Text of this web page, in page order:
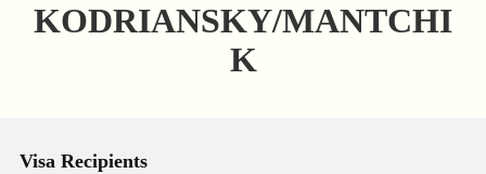
KODRIANSKY/MANTCHI
K
Visa Recipients